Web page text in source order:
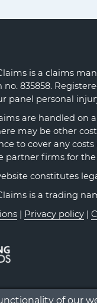
of our
is a claims
835858.
panel personal
are handled on
may be other
to cover any
partner firms for
constitutes
is a trading
| Privacy policy |